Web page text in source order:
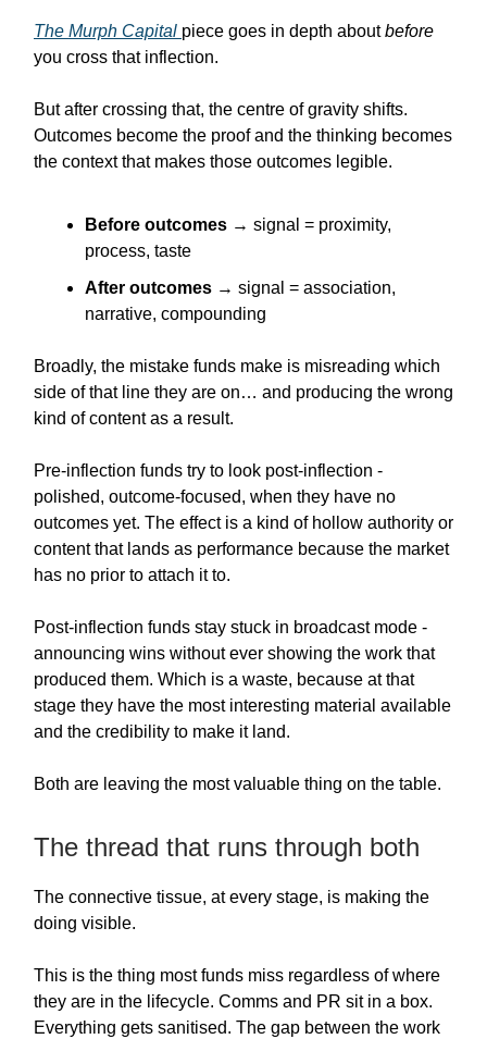
The Murph Capital piece goes in depth aboutbefore
you cross that inflection.
But after crossing that, the centre of gravity shifts.
Outcomes become the proof and the thinking becomes
the context that makes those outcomes legible.
Before outcomes → signal = proximity,
process, taste
After outcomes → signal = association,
narrative, compounding
Broadly, the mistake funds make is misreading which
side of that line they are on… and producing the wrong
kind of content as a result.
Pre-inflection funds try to look post-inflection -
polished, outcome-focused, when they have no
outcomes yet. The effect is a kind of hollow authority or
content that lands as performance because the market
has no prior to attach it to.
Post-inflection funds stay stuck in broadcast mode -
announcing wins without ever showing the work that
produced them. Which is a waste, because at that
stage they have the most interesting material available
and the credibility to make it land.
Both are leaving the most valuable thing on the table.
The thread that runs through both
The connective tissue, at every stage, is making the
doing visible.
This is the thing most funds miss regardless of where
they are in the lifecycle. Comms and PR sit in a box.
Everything gets sanitised. The gap between the work